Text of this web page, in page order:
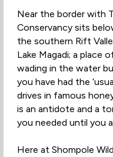
Near the border with
Conservancy sits
the southern Rift
Lake Magadi; a place
wading in the water
you have had the
drives in famous
is an antidote and a
you needed until you
Here at Shompole